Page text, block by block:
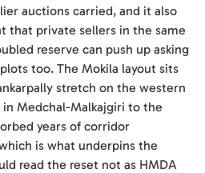
auctions carried, and it also
that private sellers in the same
reserve can push up asking
too. The Mokila layout sits
stretch on the western
Medchal-Malkajgiri to the
years of corridor
is what underpins the
read the reset not as HMDA